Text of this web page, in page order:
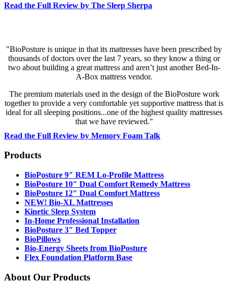
Read the Full Review by The Sleep Sherpa
"BioPosture is unique in that its mattresses have been prescribed by
thousands of doctors over the last 7 years, so they know a thing or
two about building a great mattress and aren’t just another Bed-In-
A-Box mattress vendor.
The premium materials used in the design of the BioPosture work
together to provide a very comfortable yet supportive mattress that is
ideal for all sleeping positions...one of the highest quality mattresses
that we have reviewed."
Read the Full Review by Memory Foam Talk
Footer
Products
BioPosture 9″ REM Lo-Profile Mattress
BioPosture 10″ Dual Comfort Remedy Mattress
BioPosture 12″ Dual Comfort Mattress
NEW! Bio-XL Mattresses
Kinetic Sleep System
In-Home Professional Installation
BioPosture 3″ Bed Topper
BioPillows
Bio-Energy Sheets from BioPosture
Flex Foundation Platform Base
About Our Products